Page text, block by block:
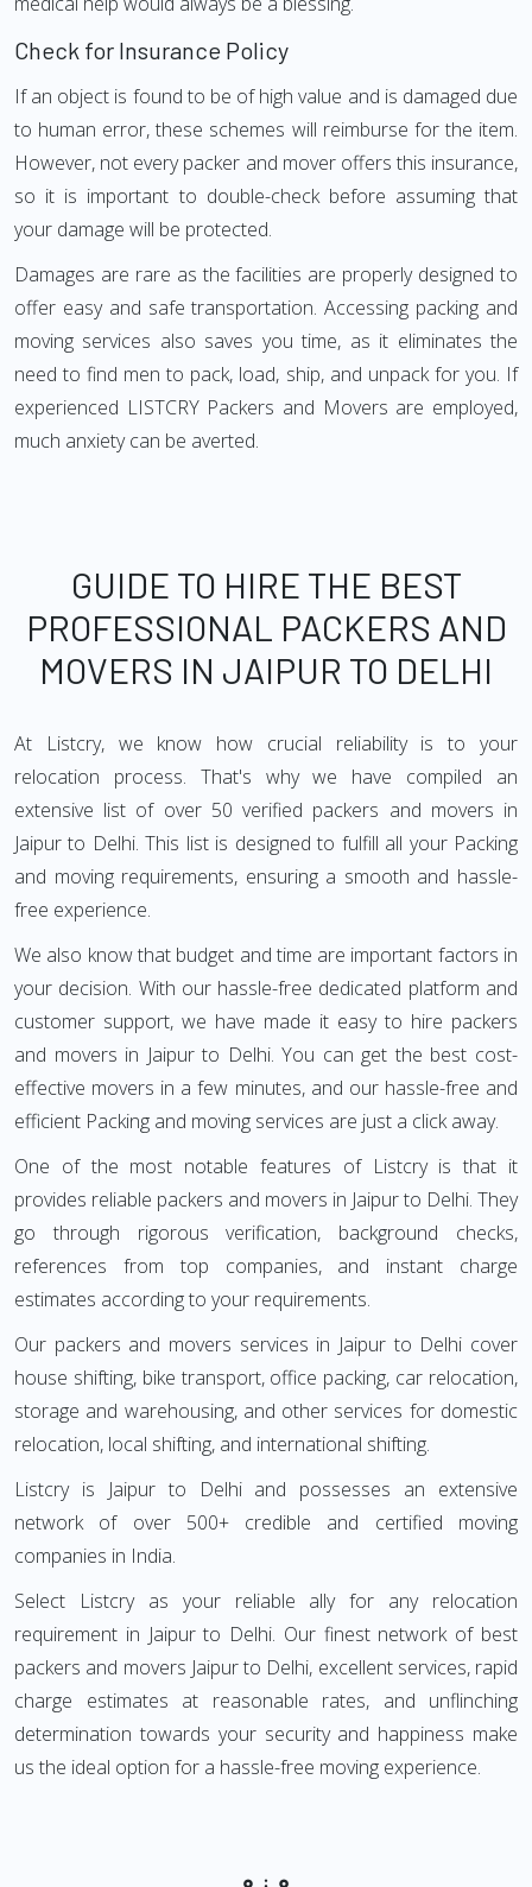
Check for Insurance Policy
If an object is found to be of high value and is damaged due
to human error, these schemes will reimburse for the item.
However, not every packer and mover offers this insurance,
so it is important to double-check before assuming that
your damage will be protected.
Damages are rare as the facilities are properly designed to
offer easy and safe transportation. Accessing packing and
moving services also saves you time, as it eliminates the
need to find men to pack, load, ship, and unpack for you. If
experienced LISTCRY Packers and Movers are employed,
much anxiety can be averted.
GUIDE TO HIRE THE BEST
PROFESSIONAL PACKERS AND
MOVERS IN JAIPUR TO DELHI
At Listcry, we know how crucial reliability is to your
relocation process. That's why we have compiled an
extensive list of over 50 verified packers and movers in
Jaipur to Delhi. This list is designed to fulfill all your Packing
and moving requirements, ensuring a smooth and hassle-
free experience.
We also know that budget and time are important factors in
your decision. With our hassle-free dedicated platform and
customer support, we have made it easy to hire packers
and movers in Jaipur to Delhi. You can get the best cost-
effective movers in a few minutes, and our hassle-free and
efficient Packing and moving services are just a click away.
One of the most notable features of Listcry is that it
provides reliable packers and movers in Jaipur to Delhi. They
go through rigorous verification, background checks,
references from top companies, and instant charge
estimates according to your requirements.
Our packers and movers services in Jaipur to Delhi cover
house shifting, bike transport, office packing, car relocation,
storage and warehousing, and other services for domestic
relocation, local shifting, and international shifting.
Listcry is Jaipur to Delhi and possesses an extensive
network of over 500+ credible and certified moving
companies in India.
Select Listcry as your reliable ally for any relocation
requirement in Jaipur to Delhi. Our finest network of best
packers and movers Jaipur to Delhi, excellent services, rapid
charge estimates at reasonable rates, and unflinching
determination towards your security and happiness make
us the ideal option for a hassle-free moving experience.